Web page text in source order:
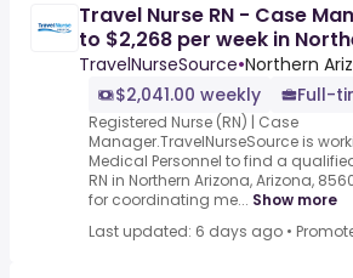
Travel Nurse RN - Case
to $2,268 per week in
AZ
TravelNurseSource•Northern
$2,041.00 weekly
Full-
Registered Nurse (RN) | Case
Manager.TravelNurseSource is
Medical Personnel to find a
RN in Northern Arizona, Arizona,
for coordinating me... Show more
Last updated: 6 days ago •